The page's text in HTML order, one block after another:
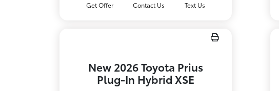
Get Offer Contact Us Text Us
New 2026 Toyota Prius
Plug-In Hybrid XSE